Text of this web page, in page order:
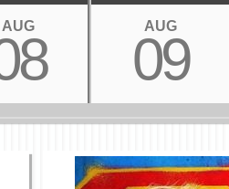
AUG AUG
09